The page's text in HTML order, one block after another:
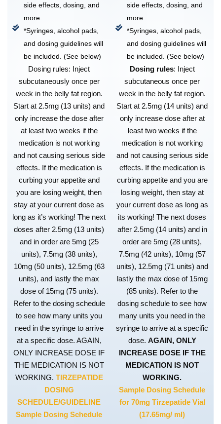
side effects, dosing, and
more.
*Syringes, alcohol pads,
and dosing guidelines will
be included. (See below)
Dosing rules: Inject
subcutaneously once per
week in the belly fat region.
Start at 2.5mg (13 units) and
only increase the dose after
at least two weeks if the
medication is not working
and not causing serious side
effects. If the medication is
curbing your appetite and
you are losing weight, then
stay at your current dose as
long as it’s working! The next
doses after 2.5mg (13 units)
and in order are 5mg (25
units), 7.5mg (38 units),
10mg (50 units), 12.5mg (63
units), and lastly the max
dose of 15mg (75 units).
Refer to the dosing schedule
to see how many units you
need in the syringe to arrive
at a specific dose. AGAIN,
ONLY INCREASE DOSE IF
THE MEDICATION IS NOT
WORKING. TIRZEPATIDE
DOSING
SCHEDULE/GUIDELINE
Sample Dosing Schedule
side effects, dosing, and
more.
*Syringes, alcohol pads,
and dosing guidelines will
be included. (See below)
Dosing rules: Inject
subcutaneous once per
week in the belly fat region.
Start at 2.5mg (14 units) and
only increase dose after at
least two weeks if the
medication is not working
and not causing serious side
effects. If the medication is
curbing appetite and you are
losing weight, then stay at
your current dose as long as
its working! The next doses
after 2.5mg (14 units) and in
order are 5mg (28 units),
7.5mg (42 units), 10mg (57
units), 12.5mg (71 units) and
lastly the max dose of 15mg
(85 units). Refer to the
dosing schedule to see how
many units you need in the
syringe to arrive at a specific
dose. AGAIN, ONLY
INCREASE DOSE IF THE
MEDICATION IS NOT
WORKING.
Sample Dosing Schedule
for 70mg Tirzepatide Vial
(17.65mg/ ml)